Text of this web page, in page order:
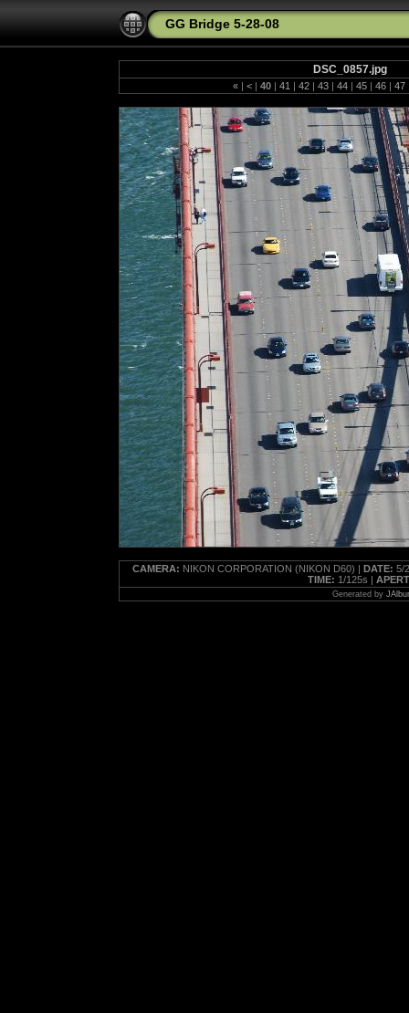
GG Bridge 5-28-08
DSC_0857.jpg
«| < | 40| 41 | 42| 43| 44| 45| 46| 47
CAMERA: NIKON CORPORATION (NIKON D60) | DATE: 5/
TIME: 1/125s |
Generated by